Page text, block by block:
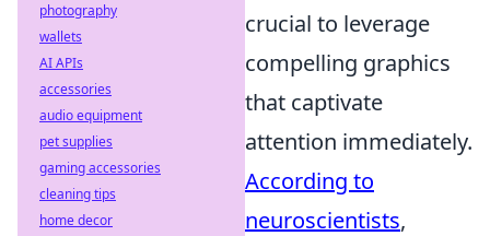
crucial to leverage
compelling graphics
that captivate
attention immediately.
According to
neuroscientists,
photography
wallets
AI APIs
accessories
audio equipment
pet supplies
gaming accessories
cleaning tips
home decor